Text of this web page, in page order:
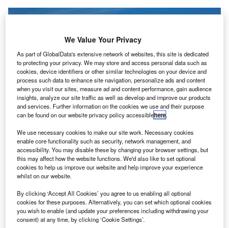
Aeromexico and numbers of its affiliates files for voluntary Chapter 11
petitions in the US. Credit: Dennis Sylvester Hurd.
G loabl carrier Aeromexico and some of its affiliates
have filed voluntary Chapter 11 petitions in the US.
restructuring process to maintain stability. It will also
address the impact of Covid-19 by implementing required
operational changes.
We Value Your Privacy
As part of GlobalData's extensive network of websites, this site is dedicated
to protecting your privacy. We may store and access personal data such as
cookies, device identifiers or other similar technologies on your device and
process such data to enhance site navigation, personalize ads and content
when you visit our sites, measure ad and content performance, gain audience
insights, analyze our site traffic as well as develop and improve our products
and services. Further information on the cookies we use and their purpose
can be found on our website privacy policy accessiblehere.
We use necessary cookies to make our site work. Necessary cookies
enable core functionality such as security, network management, and
accessibility. You may disable these by changing your browser settings, but
this may affect how the website functions. We'd also like to set optional
cookies to help us improve our website and help improve your experience
whilst on our website.
By clicking ‘Accept All Cookies’ you agree to us enabling all optional
cookies for these purposes. Alternatively, you can set which optional cookies
you wish to enable (and update your preferences including withdrawing your
consent) at any time, by clicking ‘Cookie Settings’.